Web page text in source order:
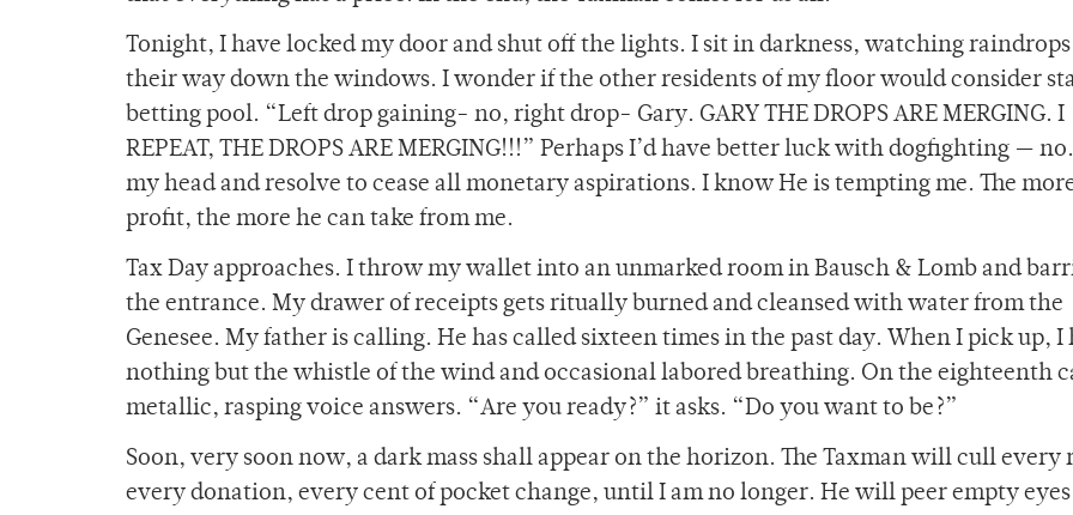
Tonight, I have locked my door and shut off the lights. I sit in darkness, watching
their way down the windows. I wonder if the other residents of my floor would consider
betting pool. “Left drop gaining- no, right drop- Gary. GARY THE DROPS ARE MERGING. I
REPEAT, THE DROPS ARE MERGING!!!” Perhaps I’d have better luck with dogfighting —
my head and resolve to cease all monetary aspirations. I know He is tempting me. The
profit, the more he can take from me.
Tax Day approaches. I throw my wallet into an unmarked room in Bausch & Lomb and
the entrance. My drawer of receipts gets ritually burned and cleansed with water from the
Genesee. My father is calling. He has called sixteen times in the past day. When I pick up, I
nothing but the whistle of the wind and occasional labored breathing. On the eighteenth
metallic, rasping voice answers. “Are you ready?” it asks. “Do you want to be?”
Soon, very soon now, a dark mass shall appear on the horizon. The Taxman will cull every
every donation, every cent of pocket change, until I am no longer. He will peer empty